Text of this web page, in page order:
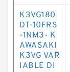
K3VG180
DT-10FRS
-1NM3- K
AWASAKI
K3VG VAR
IABLE DI